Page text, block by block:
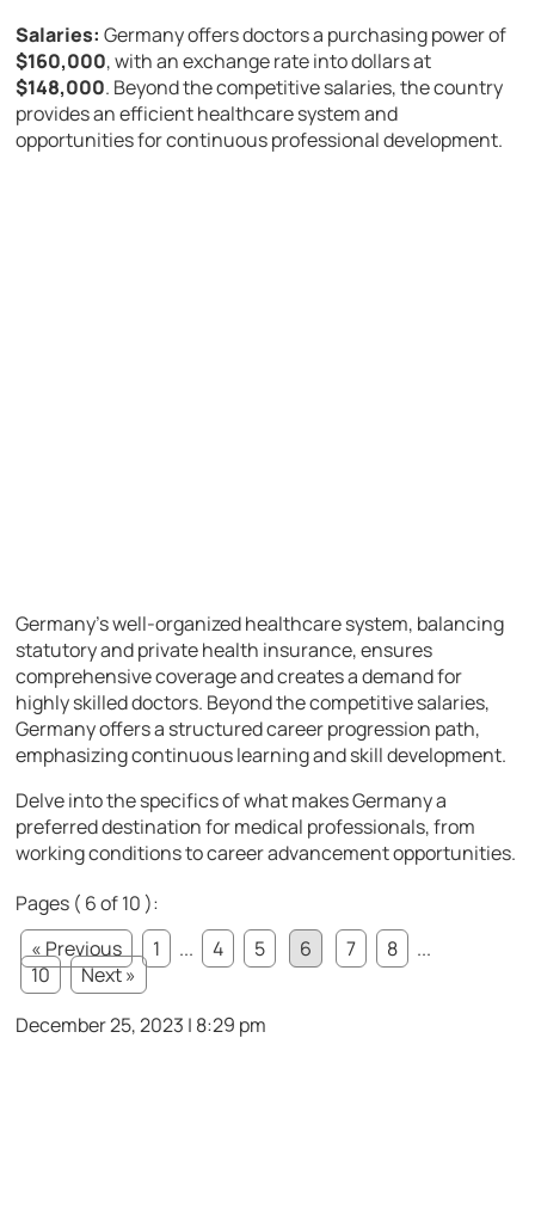
Salaries: Germany offers doctors a purchasing power of
$160,000, with an exchange rate into dollars at
$148,000. Beyond the competitive salaries, the country
provides an efficient healthcare system and
opportunities for continuous professional development.
Germany’s well-organized healthcare system, balancing
statutory and private health insurance, ensures
comprehensive coverage and creates a demand for
highly skilled doctors. Beyond the competitive salaries,
Germany offers a structured career progression path,
emphasizing continuous learning and skill development.
Delve into the specifics of what makes Germany a
preferred destination for medical professionals, from
working conditions to career advancement opportunities.
Pages ( 6 of 10 ):
« Previous
1 ... 4 5 6 7 8
...
10
Next »
December 25, 2023 | 8:29 pm